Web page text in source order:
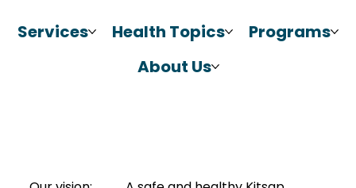
Services Health Topics
Programs
About Us